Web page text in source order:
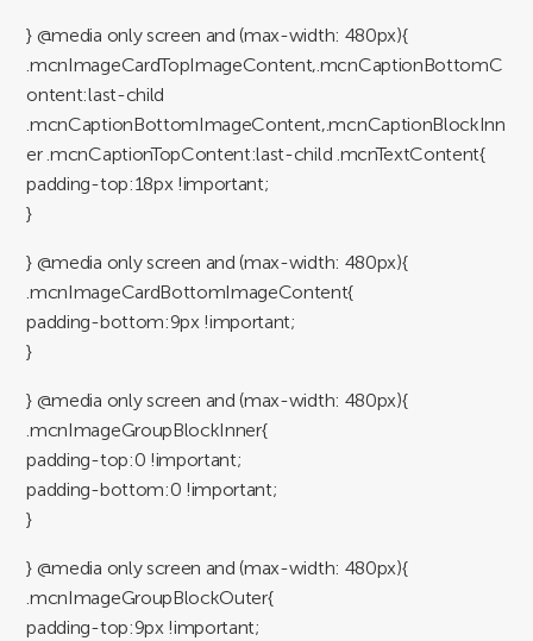
} @media only screen and (max-width: 480px){
.mcnImageCardTopImageContent,.mcnCaptionBottomC
ontent:last-child
.mcnCaptionBottomImageContent,.mcnCaptionBlockInn
er .mcnCaptionTopContent:last-child .mcnTextContent{
padding-top:18px !important;
}
} @media only screen and (max-width: 480px){
.mcnImageCardBottomImageContent{
padding-bottom:9px !important;
}
} @media only screen and (max-width: 480px){
.mcnImageGroupBlockInner{
padding-top:0 !important;
padding-bottom:0 !important;
}
} @media only screen and (max-width: 480px){
.mcnImageGroupBlockOuter{
padding-top:9px !important;